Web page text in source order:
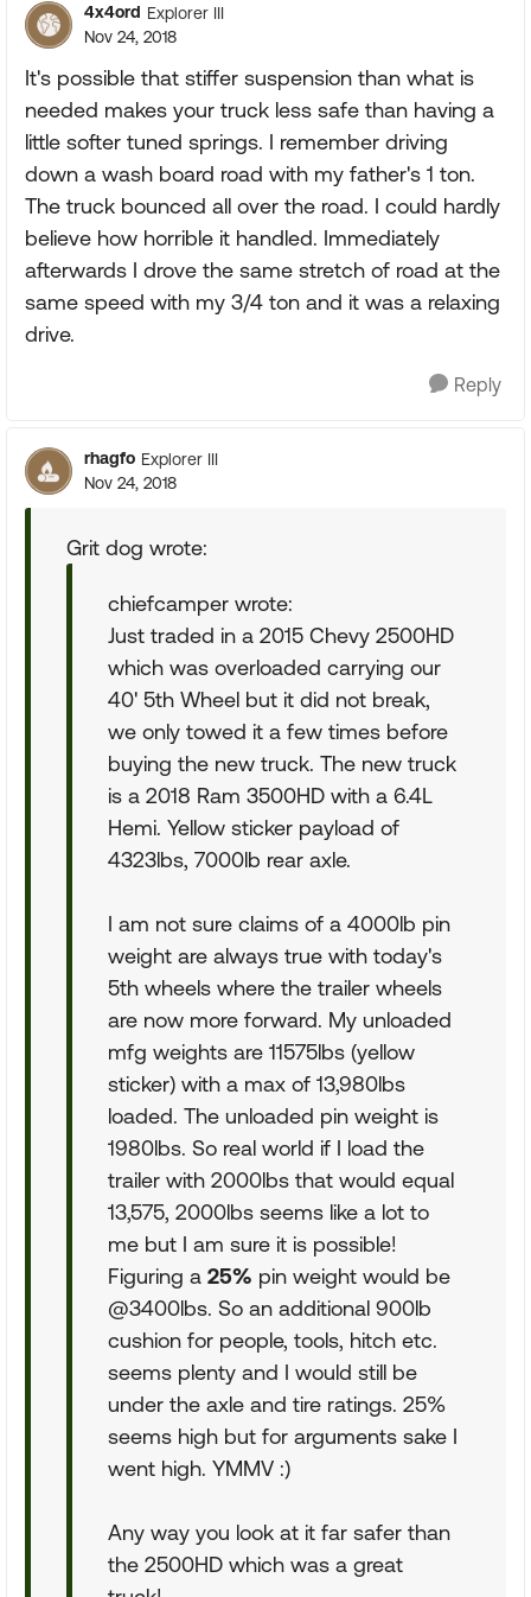
4x4ord Explorer III
Nov 24, 2018
It's possible that stiffer suspension than what is
needed makes your truck less safe than having a
little softer tuned springs. I remember driving
down a wash board road with my father's 1 ton.
The truck bounced all over the road. I could hardly
believe how horrible it handled. Immediately
afterwards I drove the same stretch of road at the
same speed with my 3/4 ton and it was a relaxing
drive.
Reply
rhagfo Explorer III
Nov 24, 2018
Grit dog wrote:
chiefcamper wrote:
Just traded in a 2015 Chevy 2500HD
which was overloaded carrying our
40' 5th Wheel but it did not break,
we only towed it a few times before
buying the new truck. The new truck
is a 2018 Ram 3500HD with a 6.4L
Hemi. Yellow sticker payload of
4323lbs, 7000lb rear axle.
I am not sure claims of a 4000lb pin
weight are always true with today's
5th wheels where the trailer wheels
are now more forward. My unloaded
mfg weights are 11575lbs (yellow
sticker) with a max of 13,980lbs
loaded. The unloaded pin weight is
1980lbs. So real world if I load the
trailer with 2000lbs that would equal
13,575, 2000lbs seems like a lot to
me but I am sure it is possible!
Figuring a 25% pin weight would be
@3400lbs. So an additional 900lb
cushion for people, tools, hitch etc.
seems plenty and I would still be
under the axle and tire ratings. 25%
seems high but for arguments sake I
went high. YMMV :)
Any way you look at it far safer than
the 2500HD which was a great